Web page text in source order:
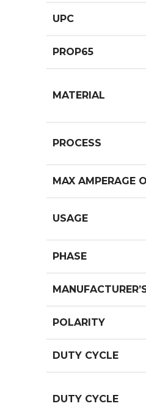
UPC
PROP65
MATERIAL
PROCESS
MAX AMPERAGE
USAGE
PHASE
POLARITY
DUTY CYCLE
DUTY CYCLE